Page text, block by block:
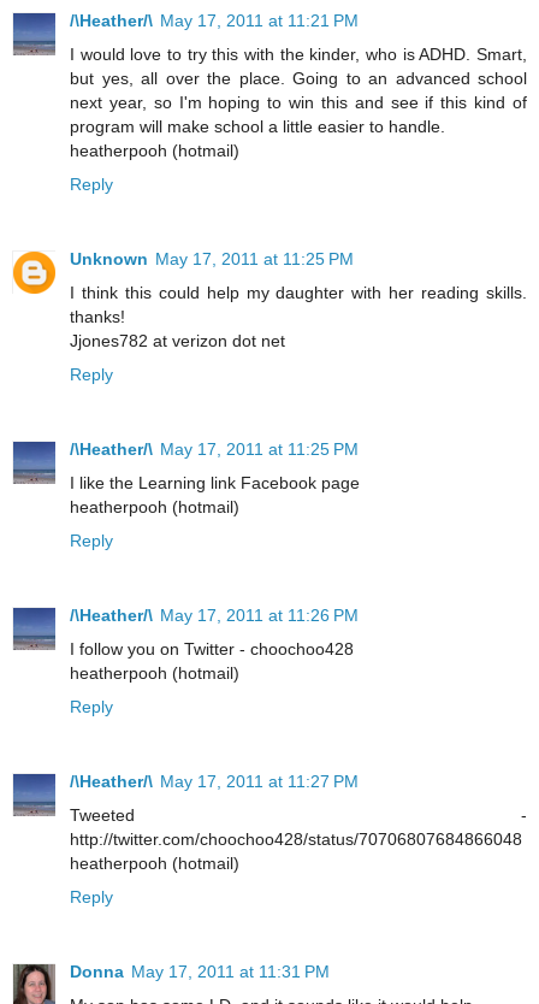
/\Heather/\ May 17, 2011 at 11:21 PM
I would love to try this with the kinder, who is ADHD. Smart,
but yes, all over the place. Going to an advanced school
next year, so I'm hoping to win this and see if this kind of
program will make school a little easier to handle.
heatherpooh (hotmail)
Reply
Unknown May 17, 2011 at 11:25 PM
I think this could help my daughter with her reading skills.
thanks!
Jjones782 at verizon dot net
Reply
/\Heather/\ May 17, 2011 at 11:25 PM
I like the Learning link Facebook page
heatherpooh (hotmail)
Reply
/\Heather/\ May 17, 2011 at 11:26 PM
I follow you on Twitter - choochoo428
heatherpooh (hotmail)
Reply
/\Heather/\ May 17, 2011 at 11:27 PM
Tweeted -
http://twitter.com/choochoo428/status/70706807684866048
heatherpooh (hotmail)
Reply
Donna May 17, 2011 at 11:31 PM